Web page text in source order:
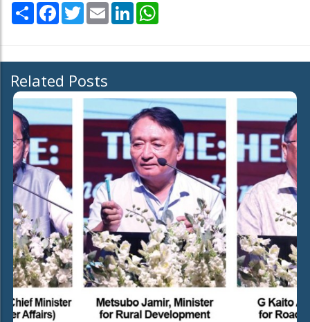
Share Facebook
TwitterEmail LinkedIn
Related Posts